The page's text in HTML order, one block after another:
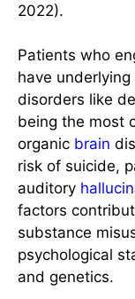
2022).
Patients who
have
disorders like
being the most
organic brain
risk of suicide,
auditory
factors
substance
psychological
and genetics.